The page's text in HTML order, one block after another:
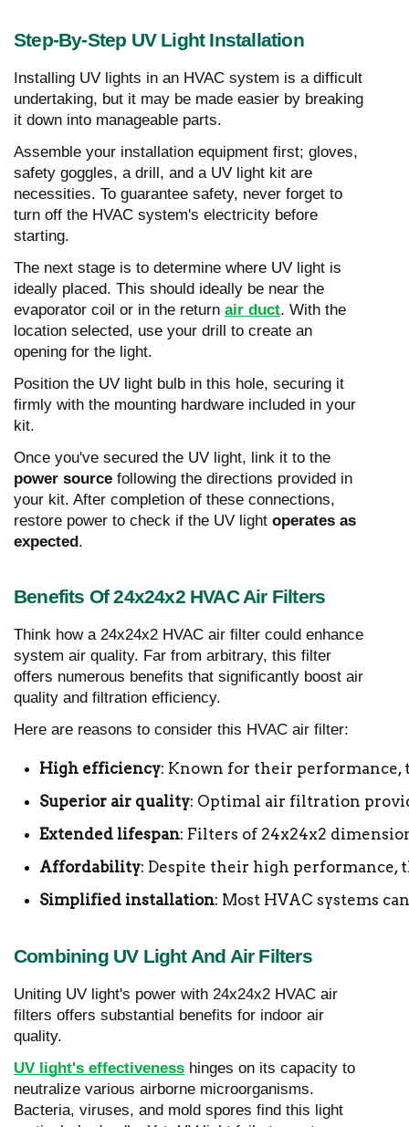
Step-By-Step UV Light Installation
Installing UV lights in an HVAC system is a difficult
undertaking, but it may be made easier by breaking
it down into manageable parts.
Assemble your installation equipment first; gloves,
safety goggles, a drill, and a UV light kit are
necessities. To guarantee safety, never forget to
turn off the HVAC system's electricity before
starting.
The next stage is to determine where UV light is
ideally placed. This should ideally be near the
evaporator coil or in the return air duct. With the
location selected, use your drill to create an
opening for the light.
Position the UV light bulb in this hole, securing it
firmly with the mounting hardware included in your
kit.
Once you've secured the UV light, link it to the
power source following the directions provided in
your kit. After completion of these connections,
restore power to check if the UV light operates as
expected.
Benefits Of 24x24x2 HVAC Air Filters
Think how a 24x24x2 HVAC air filter could enhance
system air quality. Far from arbitrary, this filter
offers numerous benefits that significantly boost air
quality and filtration efficiency.
Here are reasons to consider this HVAC air filter:
High efficiency: Known for their
Superior air quality: Optimal air filtration
Extended lifespan: Filters of 24x24x2
Affordability: Despite their high performance,
Simplified installation: Most HVAC systems
Combining UV Light And Air Filters
Uniting UV light's power with 24x24x2 HVAC air
filters offers substantial benefits for indoor air
quality.
UV light's effectiveness hinges on its capacity to
neutralize various airborne microorganisms.
Bacteria, viruses, and mold spores find this light